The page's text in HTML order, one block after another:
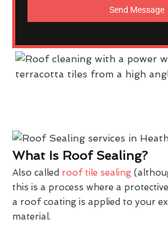
Send Message
What Is Roof Sealing?
Also called roof tile sealing
this is a process where a
a roof coating is applied to your
material.